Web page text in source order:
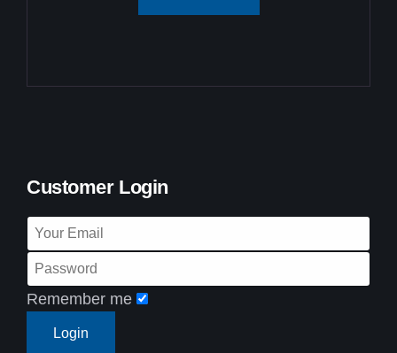
Customer Login
Remember me